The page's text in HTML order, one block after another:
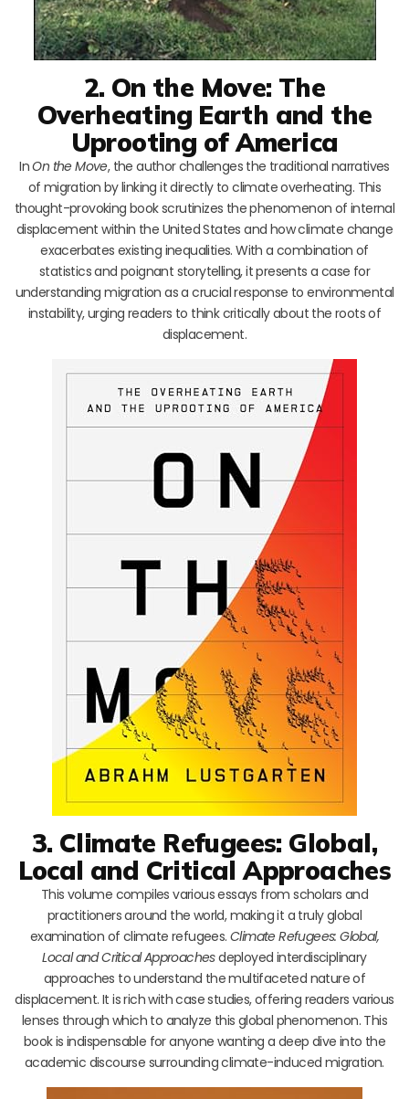
2. On the Move: The
Overheating Earth and the
Uprooting of America
InOn the Move, the author challenges the traditional narratives
of migration by linking it directly to climate overheating. This
thought-provoking book scrutinizes the phenomenon of internal
displacement within the United States and how climate change
exacerbates existing inequalities. With a combination of
statistics and poignant storytelling, it presents a case for
understanding migration as a crucial response to environmental
instability, urging readers to think critically about the roots of
displacement.
3. Climate Refugees: Global,
Local and Critical Approaches
This volume compiles various essays from scholars and
practitioners around the world, making it a truly global
examination of climate refugees.Climate Refugees: Global,
Local and Critical Approachesdeployed interdisciplinary
approaches to understand the multifaceted nature of
displacement. It is rich with case studies, offering readers various
lenses through which to analyze this global phenomenon. This
book is indispensable for anyone wanting a deep dive into the
academic discourse surrounding climate-induced migration.